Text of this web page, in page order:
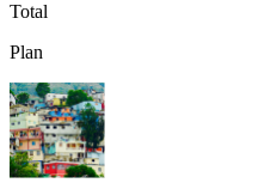
Total
Plan